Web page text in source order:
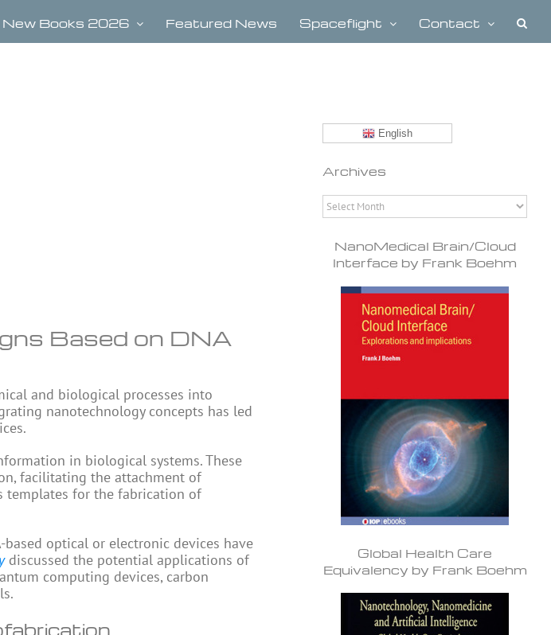
New Books 2026 Featured News Spaceflight Contact
Based on DNA
and biological processes into
nanotechnology concepts has led
in biological systems. These
facilitating the attachment of
templates for the fabrication of
optical or electronic devices have
discussed the potential applications of
computing devices, carbon
English
Archives
Archives
NanoMedical Brain/Cloud
Interface by Frank Boehm
Global Health Care
Equivalency by Frank Boehm